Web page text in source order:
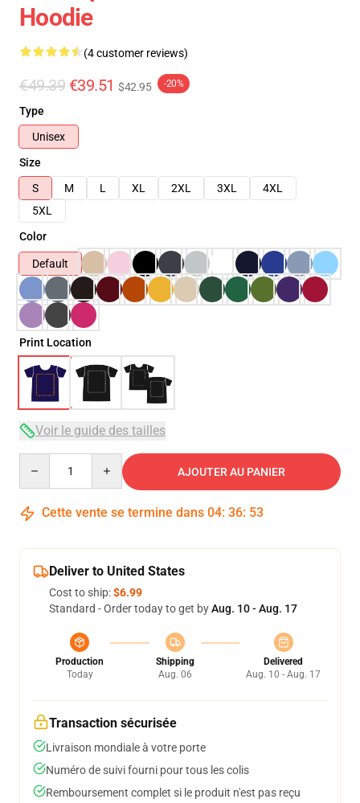
Hoodie
(4 customer reviews)
€49.39 €39.51 $42.95 -20%
Type
Unisex
Size
S
M L XL 2XL 3XL
4XL
5XL
Color
Default
Print Location
Voir le guide des tailles
AJOUTER AU PANIER
Cette vente se termine dans 04: 36: 53
Deliver to United States
Cost to ship:$6.99
Standard - Order today to get byAug. 10 - Aug. 17
Production
Today
Shipping
Aug. 06
Delivered
Aug. 10 - Aug. 17
Transaction sécurisée
Livraison mondiale à votre porte
Numéro de suivi fourni pour tous les colis
Remboursement complet si le produit n'est pas reçu